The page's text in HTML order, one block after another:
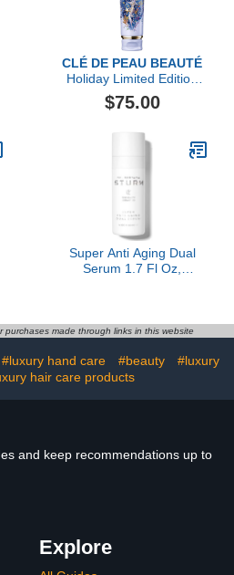
CLÉ DE PEAU BEAUTÉ
Holiday Limited Edition
Softening Cleansing
Foam, 125ml
$75.00
Super Anti Aging Dual
Serum 1.7 Fl Oz,
Lines, Strengthens Skin
By Dr. Barbara Sturm
purchases made through links in this website
#luxury hand care #beauty
#luxury
hair care products
and keep recommendations up to
Explore